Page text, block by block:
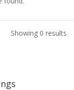
Showing 0 results